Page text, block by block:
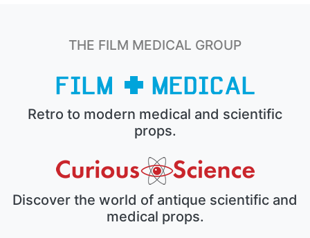
THE FILM MEDICAL GROUP
Retro to modern medical and scientific
props.
Discover the world of antique scientific and
medical props.